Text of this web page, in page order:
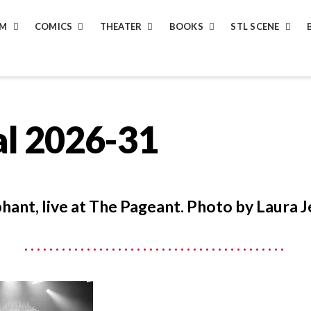
COMICS THEATER BOOKS STL SCENE
2026-31
live at The Pageant. Photo by Laura